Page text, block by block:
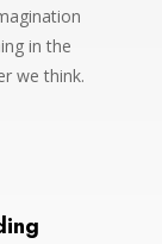
in the
we think.